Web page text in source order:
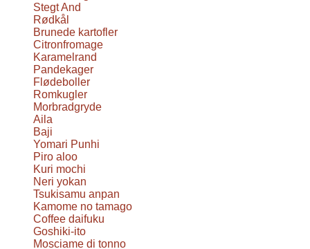
Stegt And
Rødkål
Brunede kartofler
Citronfromage
Karamelrand
Pandekager
Flødeboller
Romkugler
Morbradgryde
Aila
Baji
Yomari Punhi
Piro aloo
Kuri mochi
Neri yokan
Tsukisamu anpan
Kamome no tamago
Coffee daifuku
Goshiki-ito
Mosciame di tonno